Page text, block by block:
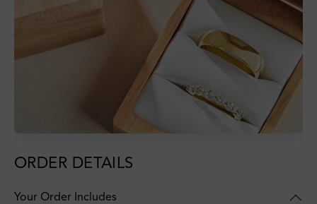
ORDER DETAILS
Your Order Includes